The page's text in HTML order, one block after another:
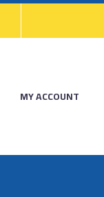
MY ACCOUNT